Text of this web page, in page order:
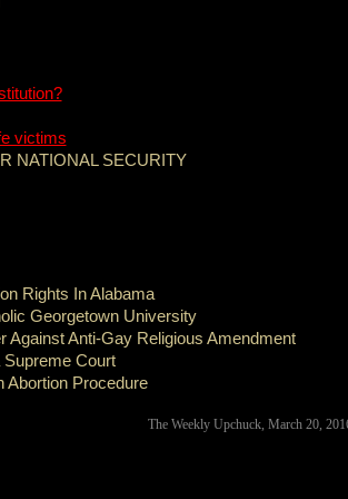
victims
NATIONAL SECURITY
Rights In Alabama
Georgetown University
Against Anti-Gay Religious Amendment
Court
Abortion Procedure
The Weekly Upchuck, March 20,